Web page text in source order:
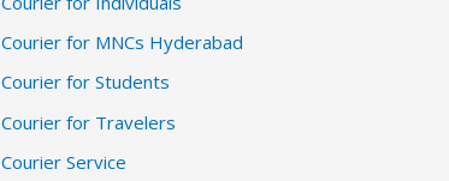
Courier for MNCs Hyderabad
Courier for Students
Courier for Travelers
Courier Service